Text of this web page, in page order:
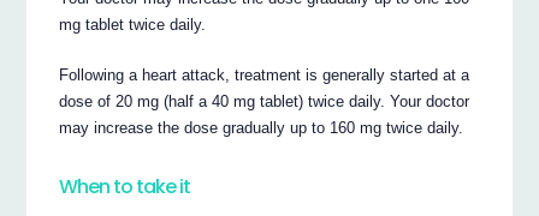
mg tablet twice daily.
Following a heart attack, treatment is generally started at a
dose of 20 mg (half a 40 mg tablet) twice daily. Your doctor
may increase the dose gradually up to 160 mg twice daily.
When to take it